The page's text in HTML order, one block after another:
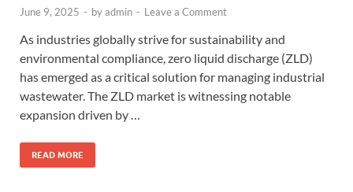
June 9, 2025 - byadmin - Leave a Comment
As industries globally strive for sustainability and
environmental compliance, zero liquid discharge (ZLD)
has emerged as a critical solution for managing industrial
wastewater. The ZLD market is witnessing notable
expansion driven by …
READ MORE